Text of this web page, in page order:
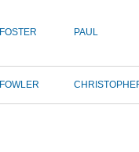
FOSTER PAUL
FOWLER